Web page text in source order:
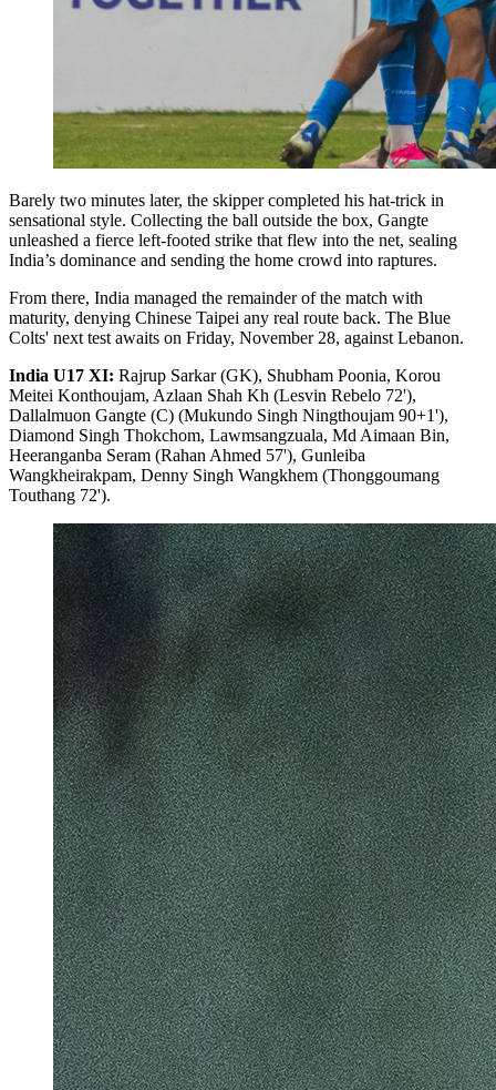
Barely two minutes later, the skipper completed his hat-trick in
sensational style. Collecting the ball outside the box, Gangte
unleashed a fierce left-footed strike that flew into the net, sealing
India’s dominance and sending the home crowd into raptures.
From there, India managed the remainder of the match with
maturity, denying Chinese Taipei any real route back. The Blue
Colts' next test awaits on Friday, November 28, against Lebanon.
India U17 XI: Rajrup Sarkar (GK), Shubham Poonia, Korou
Meitei Konthoujam, Azlaan Shah Kh (Lesvin Rebelo 72'),
Dallalmuon Gangte (C) (Mukundo Singh Ningthoujam 90+1'),
Diamond Singh Thokchom, Lawmsangzuala, Md Aimaan Bin,
Heeranganba Seram (Rahan Ahmed 57'), Gunleiba
Wangkheirakpam, Denny Singh Wangkhem (Thonggoumang
Touthang 72').